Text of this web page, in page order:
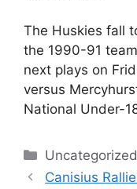
The Huskies fall
the 1990-91
next plays on
versus
National Under-
Categories
Uncategorized
Canisius